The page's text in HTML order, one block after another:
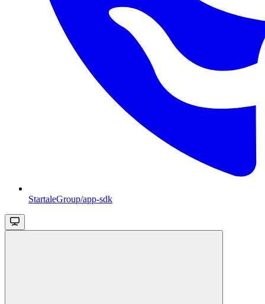
StartaleGroup/app-sdk